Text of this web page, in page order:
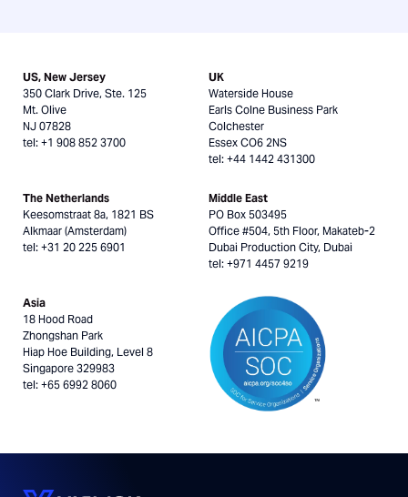
US, New Jersey
350 Clark Drive, Ste. 125
Mt. Olive
NJ 07828
tel: +1 908 852 3700
UK
Waterside House
Earls Colne Business Park
Colchester
Essex CO6 2NS
tel: +44 1442 431300
The Netherlands
Keesomstraat 8a, 1821 BS
Alkmaar (Amsterdam)
tel: +31 20 225 6901
Middle East
PO Box 503495
Office #504, 5th Floor, Makateb-2
Dubai Production City, Dubai
tel: +971 4457 9219
Asia
18 Hood Road
Zhongshan Park
Hiap Hoe Building, Level 8
Singapore 329983
tel: +65 6992 8060